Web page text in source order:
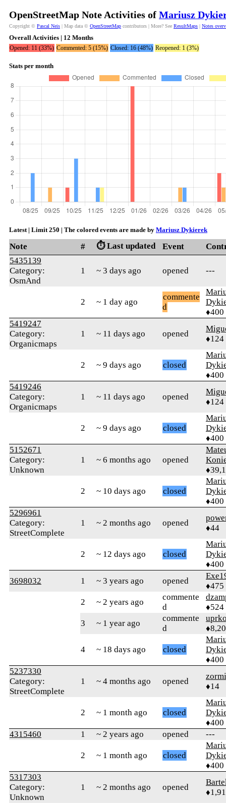
OpenStreetMap Note Activities of Mariusz
Copyright © Pascal Neis | Map data © OpenStreetMap contributors | More? See ResultMaps | Notes
Overall Activities | 12 Months
Opened: 11 (33%) Commented: 5 (15%) Closed: 16 (48%) Reopened: 1 (3%)
Stats per month
Latest | Limit 250 | The colored events are made by Mariusz Dykierek
Note # ⏱️ Last updated Event
5435139
Category:
OsmAnd
1 ~ 3 days ago opened ---
2 ~ 1 day ago
commente
d
♦400
5419247
Category:
Organicmaps
1 ~ 11 days ago opened
♦124
2 ~ 9 days ago closed
♦400
5419246
Category:
Organicmaps
1 ~ 11 days ago opened
♦124
2 ~ 9 days ago closed
♦400
5152671
Category:
Unknown
1 ~ 6 months ago opened
2 ~ 10 days ago closed
♦400
5296961
Category:
StreetComplete
1 ~ 2 months ago opened
♦44
2 ~ 12 days ago closed
♦400
3698032
1 ~ 3 years ago opened
♦475
2
~ 2 years ago
commente
d
♦524
3
~ 1 year ago
commente
d
4 ~ 18 days ago closed
♦400
5237330
Category:
StreetComplete
1 ~ 4 months ago opened
♦14
2 ~ 1 month ago closed
♦400
4315460
1 ~ 2 years ago opened ---
2 ~ 1 month ago closed
♦400
5317303
Category:
Unknown
1 ~ 2 months ago opened